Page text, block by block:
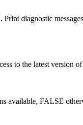
Print diagnostic
to the latest version
available, FALSE